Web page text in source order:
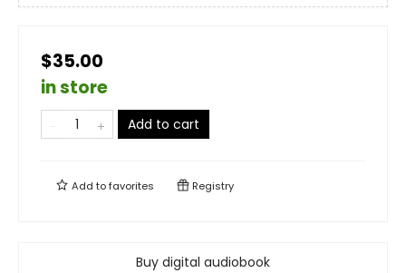
$35.00
in store
Add to cart
Add tofavorites Registry
Buy digital audiobook